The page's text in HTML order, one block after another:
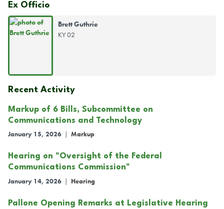
Ex Officio
Brett Guthrie
KY 02
Recent Activity
Markup of 6 Bills, Subcommittee on
Communications and Technology
January 15, 2026 | Markup
Hearing on "Oversight of the Federal
Communications Commission"
January 14, 2026 | Hearing
Pallone Opening Remarks at Legislative Hearing